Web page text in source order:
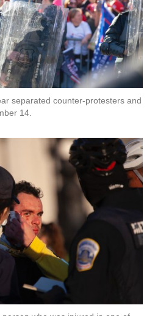
separated counter-protesters and
14.